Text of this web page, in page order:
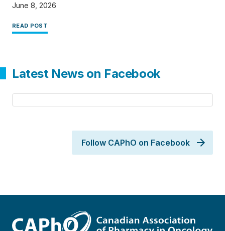
June 8, 2026
READ POST
Latest News on Facebook
Follow CAPhO on Facebook